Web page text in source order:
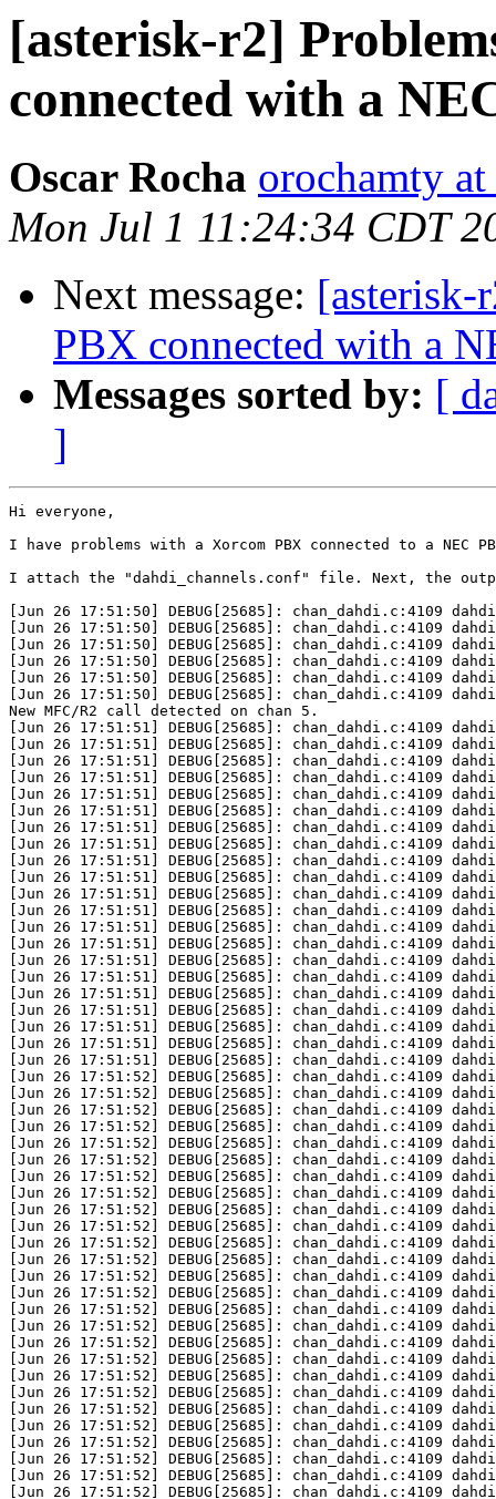
[asterisk-r2]
connected with a
Oscar Rocha orochamty
Mon Jul 1 11:24:34 CDT
Next message: [asterisk-
PBX connected with a
Messages sorted by: [
]
Hi everyone,

I have problems with a Xorcom PBX connected to a NEC PBX using an E1 with R2 signaling. I am writing this mail to request for help on a topic related to OpenR2, The scenario is: Xorcom is working like a gateway, I mean, users dial in NEC PBX a number, the call is sent to a Xorcom via E1 and the Xorcom dial the number using SIP trunks, all that work, the problem is that  sometimes when a number is dialed in NEC, the Xorcom receives repeated digits, for example, in NEC dial 01 238 345 7654 and Xorcom receives 01 233 834 5765 or some other combination and this number is dialed through SIP trunks but is an error, this is happened frequently. We put a protocol analyzer between 2 devices and saw that for example the NEC sends 01 238 345 7654 but suddennly Xorcom adds a digit, apparently because the NEC does not respond fast the ACK and then Xorcom repeat the previous tone received, the question is: can I change the "times" in Xorcom side for "delay" to give to NEC opportunity to respond? How can I resolve this? The elastix version is 2.2.0, asterisk 1.8, Dahdi 2.5.0.2 and OpenR2 1.3.1.

I attach the "dahdi_channels.conf" file. Next, the output console for a call, the number dialed from the NEC is 017797969220 and marked as 017797969922 in Xorcom:

[Jun 26 17:51:50] DEBUG[25685]: chan_dahdi.c:4109 dahdi_r2_write_log: Chan 5 - Bits changed from 0x08 to 0x00
[Jun 26 17:51:50] DEBUG[25685]: chan_dahdi.c:4109 dahdi_r2_write_log: Chan 5 - CAS Rx << [SEIZE] 0x00
[Jun 26 17:51:50] DEBUG[25685]: chan_dahdi.c:4109 dahdi_r2_write_log: Chan 5 - Call started at Wed Jun 26 17:51:50 2013 on chan 5 [openr2 version 1.3.1, revision exported]
[Jun 26 17:51:50] DEBUG[25685]: chan_dahdi.c:4109 dahdi_r2_write_log: Chan 5 - Initialized R2 MF detector
[Jun 26 17:51:50] DEBUG[25685]: chan_dahdi.c:4109 dahdi_r2_write_log: Chan 5 - CAS Tx >> [SEIZE ACK] 0x0C
[Jun 26 17:51:50] DEBUG[25685]: chan_dahdi.c:4109 dahdi_r2_write_log: Chan 5 - CAS Raw Tx >> 0x0D
New MFC/R2 call detected on chan 5.
[Jun 26 17:51:51] DEBUG[25685]: chan_dahdi.c:4109 dahdi_r2_write_log: Chan 5 - MF Rx << 0 [ON]
[Jun 26 17:51:51] DEBUG[25685]: chan_dahdi.c:4109 dahdi_r2_write_log: Chan 5 - Getting DNIS digit 0
[Jun 26 17:51:51] DEBUG[25685]: chan_dahdi.c:4109 dahdi_r2_write_log: Chan 5 - DNIS so far: 0, expected length: 13
[Jun 26 17:51:51] DEBUG[25685]: chan_dahdi.c:4109 dahdi_r2_write_log: Chan 5 - Requesting next DNIS with signal 0x31.
[Jun 26 17:51:51] DEBUG[25685]: chan_dahdi.c:4109 dahdi_r2_write_log: Chan 5 - MF Tx >> 1 [ON]
[Jun 26 17:51:51] DEBUG[25685]: chan_dahdi.c:4109 dahdi_r2_write_log: Chan 5 - MF Rx << 0 [OFF]
[Jun 26 17:51:51] DEBUG[25685]: chan_dahdi.c:4109 dahdi_r2_write_log: Chan 5 - MF Tx >> 1 [OFF]
[Jun 26 17:51:51] DEBUG[25685]: chan_dahdi.c:4109 dahdi_r2_write_log: Chan 5 - MF Rx << 1 [ON]
[Jun 26 17:51:51] DEBUG[25685]: chan_dahdi.c:4109 dahdi_r2_write_log: Chan 5 - Getting DNIS digit 1
[Jun 26 17:51:51] DEBUG[25685]: chan_dahdi.c:4109 dahdi_r2_write_log: Chan 5 - DNIS so far: 01, expected length: 13
[Jun 26 17:51:51] DEBUG[25685]: chan_dahdi.c:4109 dahdi_r2_write_log: Chan 5 - Requesting next DNIS with signal 0x31.
[Jun 26 17:51:51] DEBUG[25685]: chan_dahdi.c:4109 dahdi_r2_write_log: Chan 5 - MF Tx >> 1 [ON]
[Jun 26 17:51:51] DEBUG[25685]: chan_dahdi.c:4109 dahdi_r2_write_log: Chan 5 - MF Rx << 1 [OFF]
[Jun 26 17:51:51] DEBUG[25685]: chan_dahdi.c:4109 dahdi_r2_write_log: Chan 5 - MF Tx >> 1 [OFF]
[Jun 26 17:51:51] DEBUG[25685]: chan_dahdi.c:4109 dahdi_r2_write_log: Chan 5 - MF Rx << 7 [ON]
[Jun 26 17:51:51] DEBUG[25685]: chan_dahdi.c:4109 dahdi_r2_write_log: Chan 5 - Getting DNIS digit 7
[Jun 26 17:51:51] DEBUG[25685]: chan_dahdi.c:4109 dahdi_r2_write_log: Chan 5 - DNIS so far: 017, expected length: 13
[Jun 26 17:51:51] DEBUG[25685]: chan_dahdi.c:4109 dahdi_r2_write_log: Chan 5 - Requesting next DNIS with signal 0x31.
[Jun 26 17:51:51] DEBUG[25685]: chan_dahdi.c:4109 dahdi_r2_write_log: Chan 5 - MF Tx >> 1 [ON]
[Jun 26 17:51:51] DEBUG[25685]: chan_dahdi.c:4109 dahdi_r2_write_log: Chan 5 - MF Rx << 7 [OFF]
[Jun 26 17:51:51] DEBUG[25685]: chan_dahdi.c:4109 dahdi_r2_write_log: Chan 5 - MF Tx >> 1 [OFF]
[Jun 26 17:51:52] DEBUG[25685]: chan_dahdi.c:4109 dahdi_r2_write_log: Chan 5 - MF Rx << 7 [ON]
[Jun 26 17:51:52] DEBUG[25685]: chan_dahdi.c:4109 dahdi_r2_write_log: Chan 5 - Getting DNIS digit 7
[Jun 26 17:51:52] DEBUG[25685]: chan_dahdi.c:4109 dahdi_r2_write_log: Chan 5 - DNIS so far: 0177, expected length: 13
[Jun 26 17:51:52] DEBUG[25685]: chan_dahdi.c:4109 dahdi_r2_write_log: Chan 5 - Requesting next DNIS with signal 0x31.
[Jun 26 17:51:52] DEBUG[25685]: chan_dahdi.c:4109 dahdi_r2_write_log: Chan 5 - MF Tx >> 1 [ON]
[Jun 26 17:51:52] DEBUG[25685]: chan_dahdi.c:4109 dahdi_r2_write_log: Chan 5 - MF Rx << 7 [OFF]
[Jun 26 17:51:52] DEBUG[25685]: chan_dahdi.c:4109 dahdi_r2_write_log: Chan 5 - MF Tx >> 1 [OFF]
[Jun 26 17:51:52] DEBUG[25685]: chan_dahdi.c:4109 dahdi_r2_write_log: Chan 5 - MF Rx << 9 [ON]
[Jun 26 17:51:52] DEBUG[25685]: chan_dahdi.c:4109 dahdi_r2_write_log: Chan 5 - Getting DNIS digit 9
[Jun 26 17:51:52] DEBUG[25685]: chan_dahdi.c:4109 dahdi_r2_write_log: Chan 5 - DNIS so far: 01779, expected length: 13
[Jun 26 17:51:52] DEBUG[25685]: chan_dahdi.c:4109 dahdi_r2_write_log: Chan 5 - Requesting next DNIS with signal 0x31.
[Jun 26 17:51:52] DEBUG[25685]: chan_dahdi.c:4109 dahdi_r2_write_log: Chan 5 - MF Tx >> 1 [ON]
[Jun 26 17:51:52] DEBUG[25685]: chan_dahdi.c:4109 dahdi_r2_write_log: Chan 5 - MF Rx << 9 [OFF]
[Jun 26 17:51:52] DEBUG[25685]: chan_dahdi.c:4109 dahdi_r2_write_log: Chan 5 - MF Tx >> 1 [OFF]
[Jun 26 17:51:52] DEBUG[25685]: chan_dahdi.c:4109 dahdi_r2_write_log: Chan 5 - MF Rx << 7 [ON]
[Jun 26 17:51:52] DEBUG[25685]: chan_dahdi.c:4109 dahdi_r2_write_log: Chan 5 - Getting DNIS digit 7
[Jun 26 17:51:52] DEBUG[25685]: chan_dahdi.c:4109 dahdi_r2_write_log: Chan 5 - DNIS so far: 017797, expected length: 13
[Jun 26 17:51:52] DEBUG[25685]: chan_dahdi.c:4109 dahdi_r2_write_log: Chan 5 - Requesting next DNIS with signal 0x31.
[Jun 26 17:51:52] DEBUG[25685]: chan_dahdi.c:4109 dahdi_r2_write_log: Chan 5 - MF Tx >> 1 [ON]
[Jun 26 17:51:52] DEBUG[25685]: chan_dahdi.c:4109 dahdi_r2_write_log: Chan 5 - MF Rx << 7 [OFF]
[Jun 26 17:51:52] DEBUG[25685]: chan_dahdi.c:4109 dahdi_r2_write_log: Chan 5 - MF Tx >> 1 [OFF]
[Jun 26 17:51:52] DEBUG[25685]: chan_dahdi.c:4109 dahdi_r2_write_log: Chan 5 - MF Rx << 9 [ON]
[Jun 26 17:51:52] DEBUG[25685]: chan_dahdi.c:4109 dahdi_r2_write_log: Chan 5 - Getting DNIS digit 9
[Jun 26 17:51:52] DEBUG[25685]: chan_dahdi.c:4109 dahdi_r2_write_log: Chan 5 - DNIS so far: 0177979, expected length: 13
[Jun 26 17:51:52] DEBUG[25685]: chan_dahdi.c:4109 dahdi_r2_write_log: Chan 5 - Requesting next DNIS with signal 0x31.
[Jun 26 17:51:52] DEBUG[25685]: chan_dahdi.c:4109 dahdi_r2_write_log: Chan 5 - MF Tx >> 1 [ON]
[Jun 26 17:51:52] DEBUG[25685]: chan_dahdi.c:4109 dahdi_r2_write_log: Chan 5 - MF Rx << 9 [OFF]
[Jun 26 17:51:52] DEBUG[25685]: chan_dahdi.c:4109 dahdi_r2_write_log: Chan 5 - MF Tx >> 1 [OFF]
[Jun 26 17:51:52] DEBUG[25685]: chan_dahdi.c:4109 dahdi_r2_write_log: Chan 5 - MF Rx << 6 [ON]
[Jun 26 17:51:52] DEBUG[25685]: chan_dahdi.c:4109 dahdi_r2_write_log: Chan 5 - Getting DNIS digit 6
[Jun 26 17:51:52] DEBUG[25685]: chan_dahdi.c:4109 dahdi_r2_write_log: Chan 5 - DNIS so far: 01779796, expected length: 13
[Jun 26 17:51:52] DEBUG[25685]: chan_dahdi.c:4109 dahdi_r2_write_log: Chan 5 - Requesting next DNIS with signal 0x31.
[Jun 26 17:51:52] DEBUG[25685]: chan_dahdi.c:4109 dahdi_r2_write_log: Chan 5 - MF Tx >> 1 [ON]
[Jun 26 17:51:52] DEBUG[25685]: chan_dahdi.c:4109 dahdi_r2_write_log: Chan 5 - MF Rx << 6 [OFF]
[Jun 26 17:51:52] DEBUG[25685]: chan_dahdi.c:4109 dahdi_r2_write_log: Chan 5 - MF Tx >> 1 [OFF]
[Jun 26 17:51:52] DEBUG[25685]: chan_dahdi.c:4109 dahdi_r2_write_log: Chan 5 - MF Rx << 9 [ON]
[Jun 26 17:51:52] DEBUG[25685]: chan_dahdi.c:4109 dahdi_r2_write_log: Chan 5 - Getting DNIS digit 9
[Jun 26 17:51:52] DEBUG[25685]: chan_dahdi.c:4109 dahdi_r2_write_log: Chan 5 - DNIS so far: 017797969, expected length: 13
[Jun 26 17:51:52] DEBUG[25685]: chan_dahdi.c:4109 dahdi_r2_write_log: Chan 5 - Requesting next DNIS with signal 0x31.
[Jun 26 17:51:52] DEBUG[25685]: chan_dahdi.c:4109 dahdi_r2_write_log: Chan 5 - MF Tx >> 1 [ON]
[Jun 26 17:51:52] DEBUG[25685]: chan_dahdi.c:4109 dahdi_r2_write_log: Chan 5 - MF Rx << 9 [OFF]
[Jun 26 17:51:52] DEBUG[25685]: chan_dahdi.c:4109 dahdi_r2_write_log: Chan 5 - MF Tx >> 1 [OFF]
[Jun 26 17:51:53] DEBUG[25685]: chan_dahdi.c:4109 dahdi_r2_write_log: Chan 5 - MF Rx << 9 [ON]
[Jun 26 17:51:53] DEBUG[25685]: chan_dahdi.c:4109 dahdi_r2_write_log: Chan 5 - Getting DNIS digit 9
[Jun 26 17:51:53] DEBUG[25685]: chan_dahdi.c:4109 dahdi_r2_write_log: Chan 5 - DNIS so far: 0177979699, expected length: 13
[Jun 26 17:51:53] DEBUG[25685]: chan_dahdi.c:4109 dahdi_r2_write_log: Chan 5 - Requesting next DNIS with signal 0x31.
[Jun 26 17:51:53] DEBUG[25685]: chan_dahdi.c:4109 dahdi_r2_write_log: Chan 5 - MF Tx >> 1 [ON]
[Jun 26 17:51:53] DEBUG[25685]: chan_dahdi.c:4109 dahdi_r2_write_log: Chan 5 - MF Rx << 9 [OFF]
[Jun 26 17:51:53] DEBUG[25685]: chan_dahdi.c:4109 dahdi_r2_write_log: Chan 5 - MF Tx >> 1 [OFF]
[Jun 26 17:51:53] DEBUG[25685]: chan_dahdi.c:4109 dahdi_r2_write_log: Chan 5 - MF Rx << 2 [ON]
[Jun 26 17:51:53] DEBUG[25685]: chan_dahdi.c:4109 dahdi_r2_write_log: Chan 5 - Getting DNIS digit 2
[Jun 26 17:51:53] DEBUG[25685]: chan_dahdi.c:4109 dahdi_r2_write_log: Chan 5 - DNIS so far: 01779796992, expected length: 13
[Jun 26 17:51:53] DEBUG[25685]: chan_dahdi.c:4109 dahdi_r2_write_log: Chan 5 - Requesting next DNIS with signal 0x31.
[Jun 26 17:51:53] DEBUG[25685]: chan_dahdi.c:4109 dahdi_r2_write_log: Chan 5 - MF Tx >> 1 [ON]
[Jun 26 17:51:53] DEBUG[25685]: chan_dahdi.c:4109 dahdi_r2_write_log: Chan 5 - MF Rx << 2 [OFF]
[Jun 26 17:51:53] DEBUG[25685]: chan_dahdi.c:4109 dahdi_r2_write_log: Chan 5 - MF Tx >> 1 [OFF]
[Jun 26 17:51:53] DEBUG[25685]: chan_dahdi.c:4109 dahdi_r2_write_log: Chan